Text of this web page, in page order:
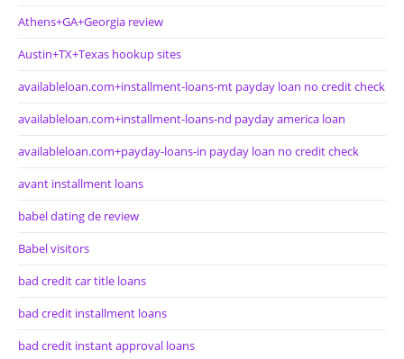
Athens+GA+Georgia review
Austin+TX+Texas hookup sites
availableloan.com+installment-loans-mt payday loan no credit check
availableloan.com+installment-loans-nd payday america loan
availableloan.com+payday-loans-in payday loan no credit check
avant installment loans
babel dating de review
Babel visitors
bad credit car title loans
bad credit installment loans
bad credit instant approval loans